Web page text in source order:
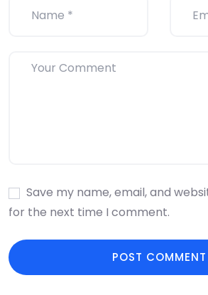
Save my name, email, and
for the next time I comment.